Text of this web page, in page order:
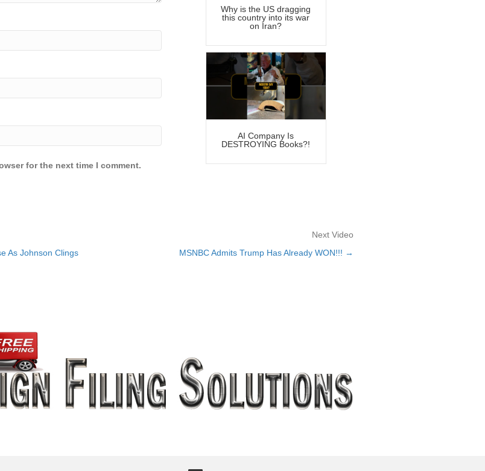
for the next time I comment.
Why is the US dragging
this country into its war
on Iran?
AI Company Is
DESTROYING Books?!
Next Video
As Johnson Clings
MSNBC Admits Trump Has Already WON!!! →